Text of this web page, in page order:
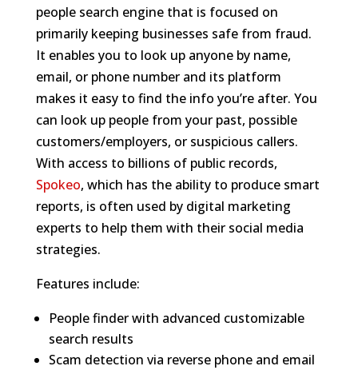
people search engine that is focused on
primarily keeping businesses safe from fraud.
It enables you to look up anyone by name,
email, or phone number and its platform
makes it easy to find the info you’re after. You
can look up people from your past, possible
customers/employers, or suspicious callers.
With access to billions of public records,
Spokeo, which has the ability to produce smart
reports, is often used by digital marketing
experts to help them with their social media
strategies.
Features include:
People finder with advanced customizable
search results
Scam detection via reverse phone and email